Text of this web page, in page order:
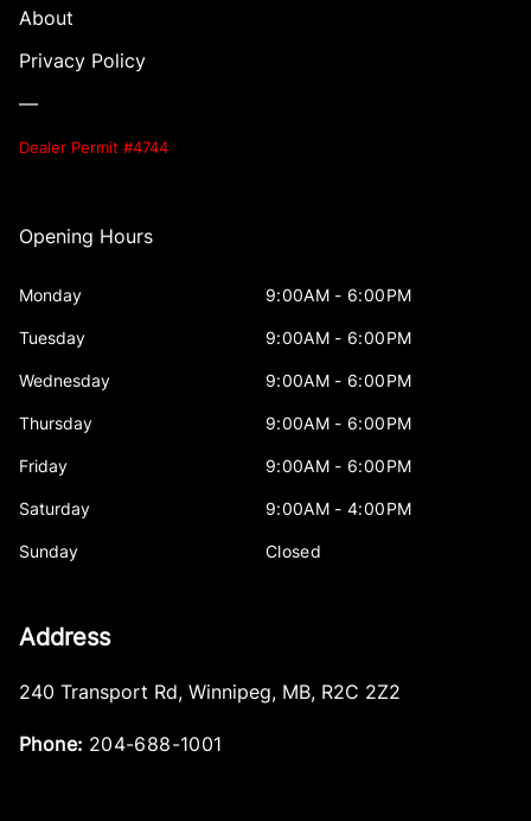
About
Privacy Policy
—
Dealer Permit #4744
Opening Hours
Monday 9:00AM - 6:00PM
Tuesday 9:00AM - 6:00PM
Wednesday 9:00AM - 6:00PM
Thursday 9:00AM - 6:00PM
Friday 9:00AM - 6:00PM
Saturday 9:00AM - 4:00PM
Sunday Closed
Address
240 Transport Rd, Winnipeg, MB, R2C 2Z2
Phone: 204-688-1001